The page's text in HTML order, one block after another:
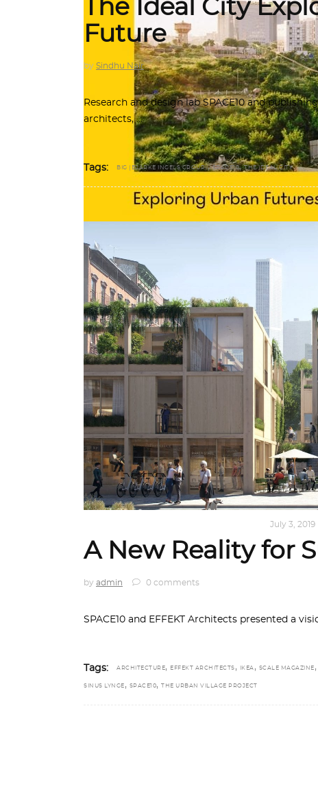
The Ideal City
Future
by Sindhu Nair
Research and design lab SPACE10 and
architects,
Tags: BIG (BJARKE INGELS GROUP),SPACE10,THE IDEAL CITY
July 3, 2019
A New Reality for
by admin 0 comments
SPACE10 and EFFEKT Architects presented a
Tags: ARCHITECTURE, EFFEKT ARCHITECTS , IKEA , SCALE MAGAZINE ,
SINUS LYNGE , SPACE10, THE URBAN VILLAGE PROJECT